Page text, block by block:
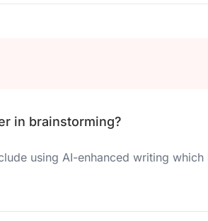
in brainstorming?
using AI-enhanced writing